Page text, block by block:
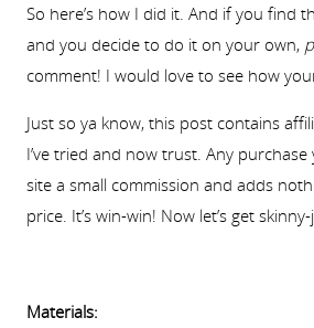
So here’s how I did it. And if you find
and you decide to do it on your own,
comment! I would love to see how
Just so ya know, this post contains
I’ve tried and now trust. Any
site a small commission and adds
price. It’s win-win! Now let’s get
Materials: